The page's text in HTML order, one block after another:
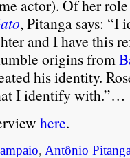
actor). Of her
, Pitanga says: “I
and I have this
origins from
his identity.
I identify with.”…
here.
, Antônio